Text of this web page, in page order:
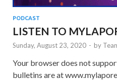
PODCAST
LISTEN TO
Sunday, August 23, 2020 - by
Your browser does not
bulletins are at